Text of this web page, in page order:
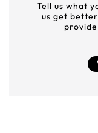
Tell us what
us get